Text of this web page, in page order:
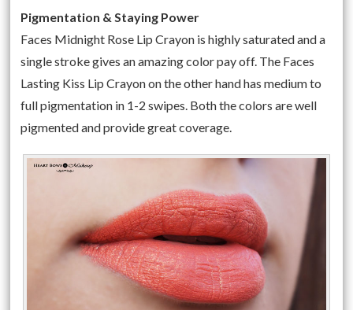
Pigmentation & Staying Power
Faces Midnight Rose Lip Crayon is highly saturated and a
single stroke gives an amazing color pay off. The Faces
Lasting Kiss Lip Crayon on the other hand has medium to
full pigmentation in 1-2 swipes. Both the colors are well
pigmented and provide great coverage.